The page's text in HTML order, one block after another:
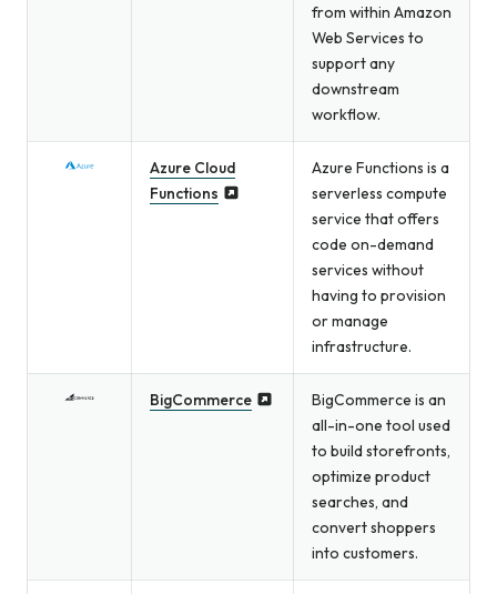
from within Amazon
Web Services to
support any
downstream
workflow.
Azure Cloud
Functions
Azure Functions is a
serverless compute
service that offers
code on-demand
services without
having to provision
or manage
infrastructure.
BigCommerce
BigCommerce is an
all-in-one tool used
to build storefronts,
optimize product
searches, and
convert shoppers
into customers.